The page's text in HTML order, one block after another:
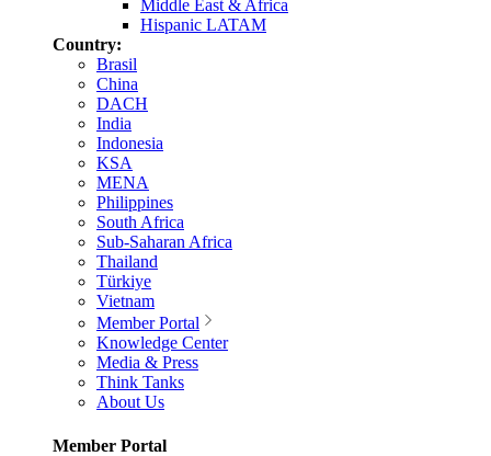
Middle East & Africa
Hispanic LATAM
Country:
Brasil
China
DACH
India
Indonesia
KSA
MENA
Philippines
South Africa
Sub-Saharan Africa
Thailand
Türkiye
Vietnam
Member Portal
Knowledge Center
Media & Press
Think Tanks
About Us
Member Portal